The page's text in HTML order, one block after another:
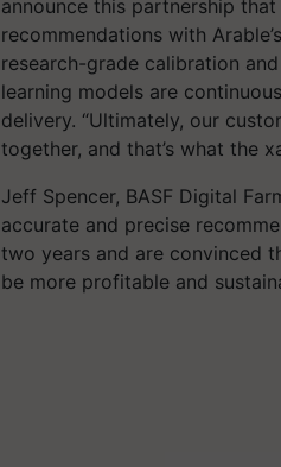
announce this partnership that
recommendations with
research-grade calibration
learning models are
delivery. “Ultimately, our
together, and that’s what the
Jeff Spencer, BASF Digital
accurate and precise
two years and are convinced
be more profitable and